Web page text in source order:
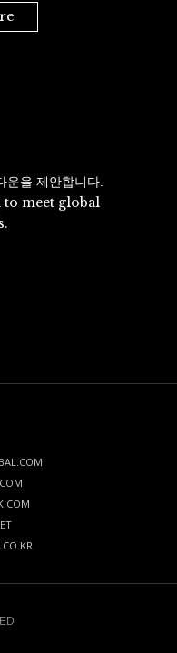
운을 제안합니다.
meet global